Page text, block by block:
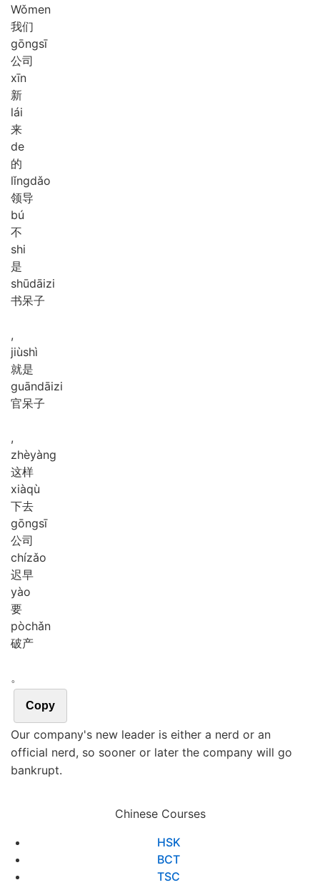
Wǒmen
我们
gōngsī
公司
xīn
新
lái
来
de
的
lǐngdǎo
领导
bú
不
shi
是
shūdāizi
书呆子
,
jiùshì
就是
guāndāizi
官呆子
,
zhèyàng
这样
xiàqù
下去
gōngsī
公司
chízǎo
迟早
yào
要
pòchǎn
破产
。
Copy
Our company's new leader is either a nerd or an
official nerd, so sooner or later the company will go
bankrupt.
Chinese Courses
HSK
BCT
TSC